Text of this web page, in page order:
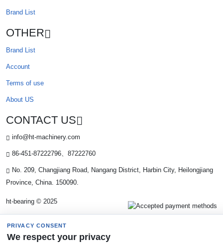
Brand List
OTHER
Brand List
Account
Terms of use
About US
CONTACT US
info@ht-machinery.com
86-451-87222796、87222760
No. 209, Changjiang Road, Nangang District, Harbin City, Heilongjiang
Province, China. 150090.
ht-bearing © 2025
PRIVACY CONSENT
We respect your privacy